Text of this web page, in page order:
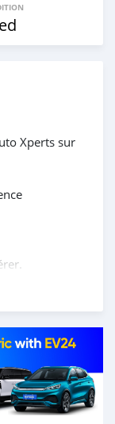
Xperts sur
disponibles